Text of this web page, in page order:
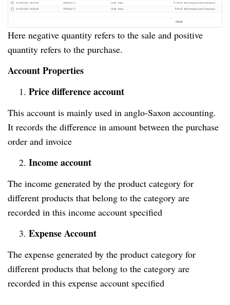
Here negative quantity refers to the sale and positive
quantity refers to the purchase.
Account Properties
1. Price difference account
This account is mainly used in anglo-Saxon accounting.
It records the difference in amount between the purchase
order and invoice
2. Income account
The income generated by the product category for
different products that belong to the category are
recorded in this income account specified
3. Expense Account
The expense generated by the product category for
different products that belong to the category are
recorded in this expense account specified